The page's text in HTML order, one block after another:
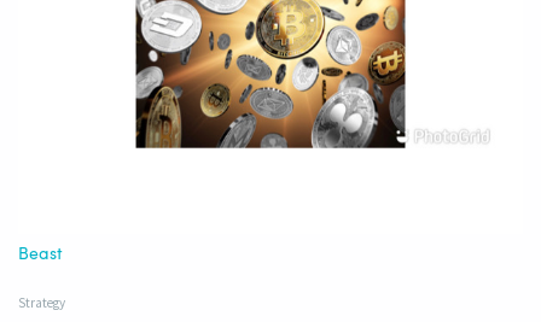
Beast
Strategy